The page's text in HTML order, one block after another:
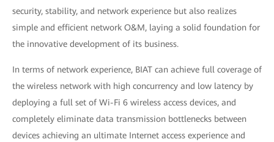
security, stability, and network experience but also realizes
simple and efficient network O&M, laying a solid foundation for
the innovative development of its business.
In terms of network experience, BIAT can achieve full coverage of
the wireless network with high concurrency and low latency by
deploying a full set of Wi-Fi 6 wireless access devices, and
completely eliminate data transmission bottlenecks between
devices achieving an ultimate Internet access experience and